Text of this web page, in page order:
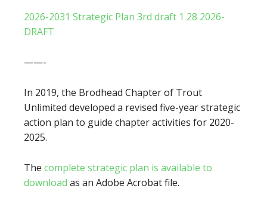
2026-2031 Strategic Plan 3rd draft 1 28 2026-
DRAFT
——-
In 2019, the Brodhead Chapter of Trout
Unlimited developed a revised five-year strategic
action plan to guide chapter activities for 2020-
2025.
The complete strategic plan is available to
download as an Adobe Acrobat file.